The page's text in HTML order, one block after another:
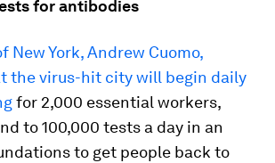
for antibodies
New York, Andrew Cuomo,
the virus-hit city will begin daily
for 2,000 essential workers,
to 100,000 tests a day in an
to get people back to